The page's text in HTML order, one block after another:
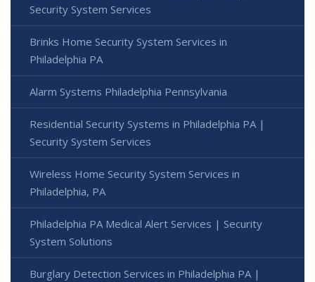
Security System Services
Brinks Home Security System Services in
Philadelphia PA
Alarm Systems Philadelphia Pennsylvania
Residential Security Systems in Philadelphia PA |
Security System Services
Wireless Home Security System Services in
Philadelphia, PA
Philadelphia PA Medical Alert Services | Security
System Solutions
Burglary Detection Services in Philadelphia PA |